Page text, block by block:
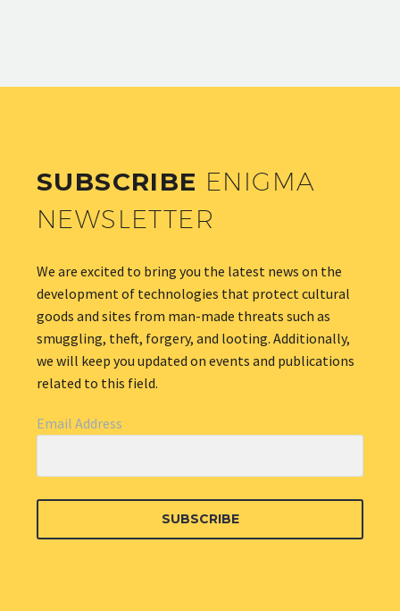
SUBSCRIBE ENIGMA
NEWSLETTER
We are excited to bring you the latest news on the
development of technologies that protect cultural
goods and sites from man-made threats such as
smuggling, theft, forgery, and looting. Additionally,
we will keep you updated on events and publications
related to this field.
Email Address
SUBSCRIBE